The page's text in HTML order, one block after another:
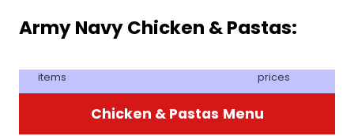
Army Navy Chicken & Pastas:
items prices
Chicken & Pastas Menu